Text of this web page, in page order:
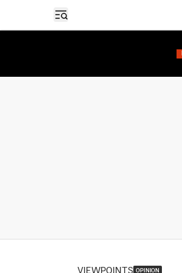
Open sidebar
VIEWPOINTS OPINION